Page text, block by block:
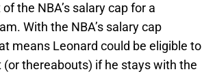
the NBA’s salary cap for a
With the NBA’s salary cap
means Leonard could be eligible to
thereabouts) if he stays with the